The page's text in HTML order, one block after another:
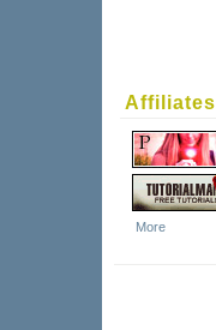
Affiliates
More